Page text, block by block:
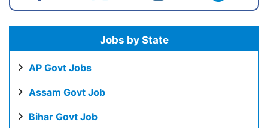
Jobs by State
AP Govt Jobs
Assam Govt Job
Bihar Govt Job